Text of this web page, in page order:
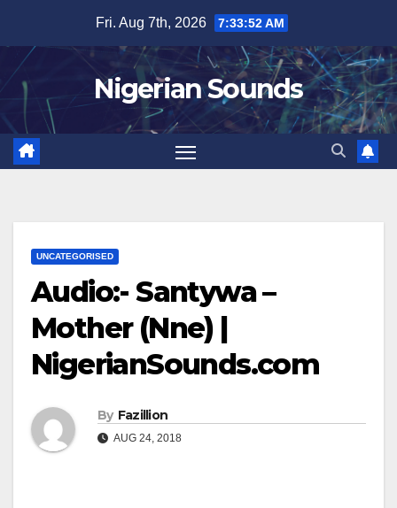
content
Fri. Aug 7th, 2026 7:33:52 AM
Nigerian Sounds
UNCATEGORISED
Audio:- Santywa –
Mother (Nne) |
NigerianSounds.com
By Fazillion
AUG 24, 2018